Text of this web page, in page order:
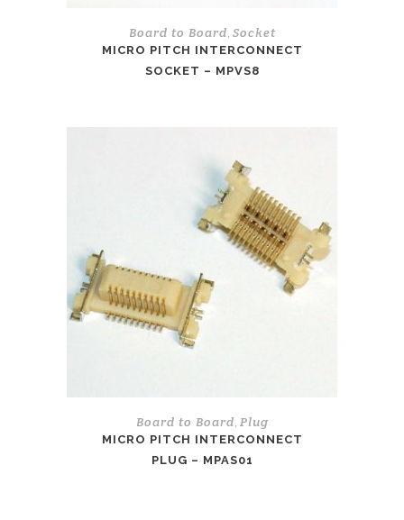
Board to Board Socket
MICRO PITCH INTERCONNECT
SOCKET – MPVS8
Board to Board Plug
MICRO PITCH INTERCONNECT
PLUG – MPAS01